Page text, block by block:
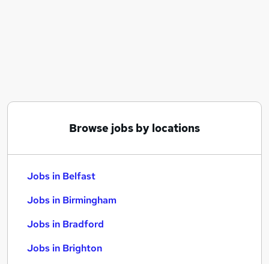
Browse jobs by locations
Jobs in Belfast
Jobs in Birmingham
Jobs in Bradford
Jobs in Brighton